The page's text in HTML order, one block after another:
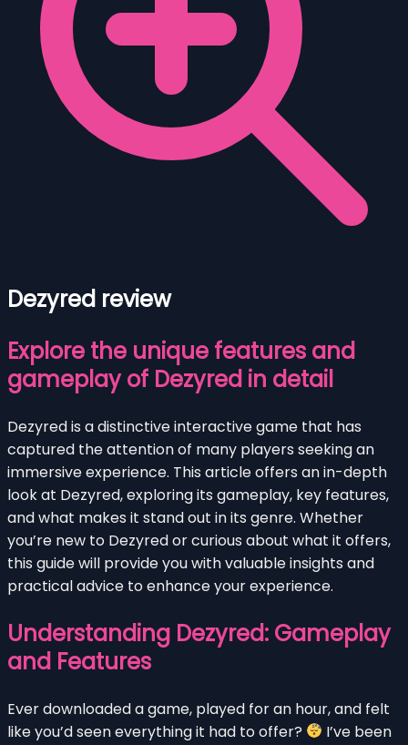
Dezyred review
Explore the unique features and
gameplay of Dezyred in detail
Dezyred is a distinctive interactive game that has
captured the attention of many players seeking an
immersive experience. This article offers an in-depth
look at Dezyred, exploring its gameplay, key features,
and what makes it stand out in its genre. Whether
you’re new to Dezyred or curious about what it offers,
this guide will provide you with valuable insights and
practical advice to enhance your experience.
Understanding Dezyred: Gameplay
and Features
Ever downloaded a game, played for an hour, and felt
like you’d seen everything it had to offer?
I’ve been